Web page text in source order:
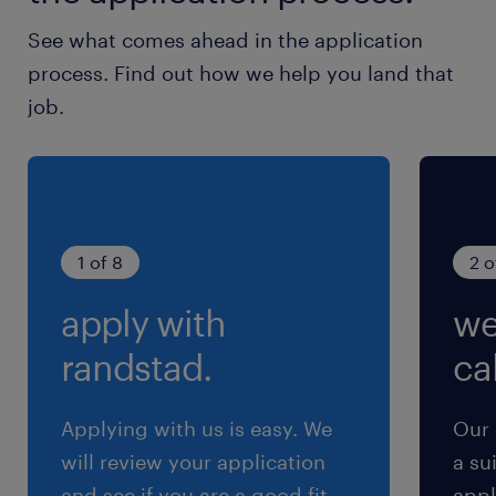
See what comes ahead in the application
process. Find out how we help you land that
job.
1 of 8
apply with
randstad.
Applying with us is easy. We
will review your application
2
Our
a